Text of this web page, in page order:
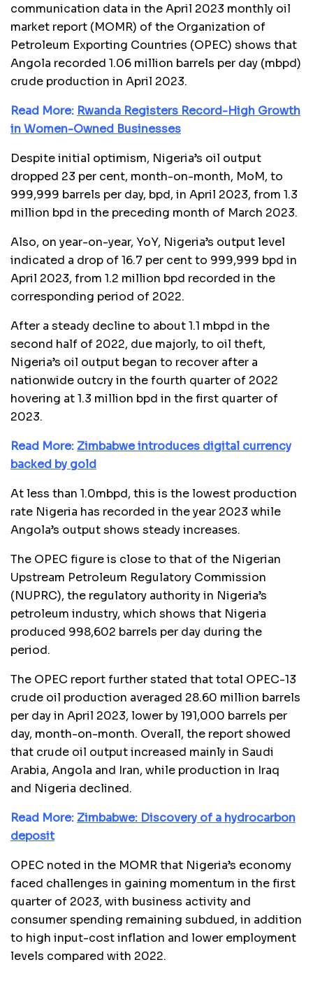
communication data in the April 2023 monthly oil
market report (MOMR) of the Organization of
Petroleum Exporting Countries (OPEC) shows that
Angola recorded 1.06 million barrels per day (mbpd)
crude production in April 2023.
Read More: Rwanda Registers Record-High Growth
in Women-Owned Businesses
Despite initial optimism, Nigeria’s oil output
dropped 23 per cent, month-on-month, MoM, to
999,999 barrels per day, bpd, in April 2023, from 1.3
million bpd in the preceding month of March 2023.
Also, on year-on-year, YoY, Nigeria’s output level
indicated a drop of 16.7 per cent to 999,999 bpd in
April 2023, from 1.2 million bpd recorded in the
corresponding period of 2022.
After a steady decline to about 1.1 mbpd in the
second half of 2022, due majorly, to oil theft,
Nigeria’s oil output began to recover after a
nationwide outcry in the fourth quarter of 2022
hovering at 1.3 million bpd in the first quarter of
2023.
Read More: Zimbabwe introduces digital currency
backed by gold
At less than 1.0mbpd, this is the lowest production
rate Nigeria has recorded in the year 2023 while
Angola’s output shows steady increases.
The OPEC figure is close to that of the Nigerian
Upstream Petroleum Regulatory Commission
(NUPRC), the regulatory authority in Nigeria’s
petroleum industry, which shows that Nigeria
produced 998,602 barrels per day during the
period.
The OPEC report further stated that total OPEC-13
crude oil production averaged 28.60 million barrels
per day in April 2023, lower by 191,000 barrels per
day, month-on-month. Overall, the report showed
that crude oil output increased mainly in Saudi
Arabia, Angola and Iran, while production in Iraq
and Nigeria declined.
Read More: Zimbabwe: Discovery of a hydrocarbon
deposit
OPEC noted in the MOMR that Nigeria’s economy
faced challenges in gaining momentum in the first
quarter of 2023, with business activity and
consumer spending remaining subdued, in addition
to high input-cost inflation and lower employment
levels compared with 2022.